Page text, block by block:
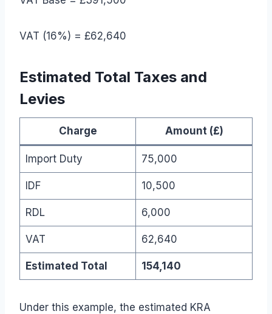
VAT (16%) = £62,640
Estimated Total Taxes and
Levies
Charge Amount (£)
Import Duty 75,000
IDF 10,500
RDL 6,000
VAT 62,640
Estimated Total 154,140
Under this example, the estimated KRA